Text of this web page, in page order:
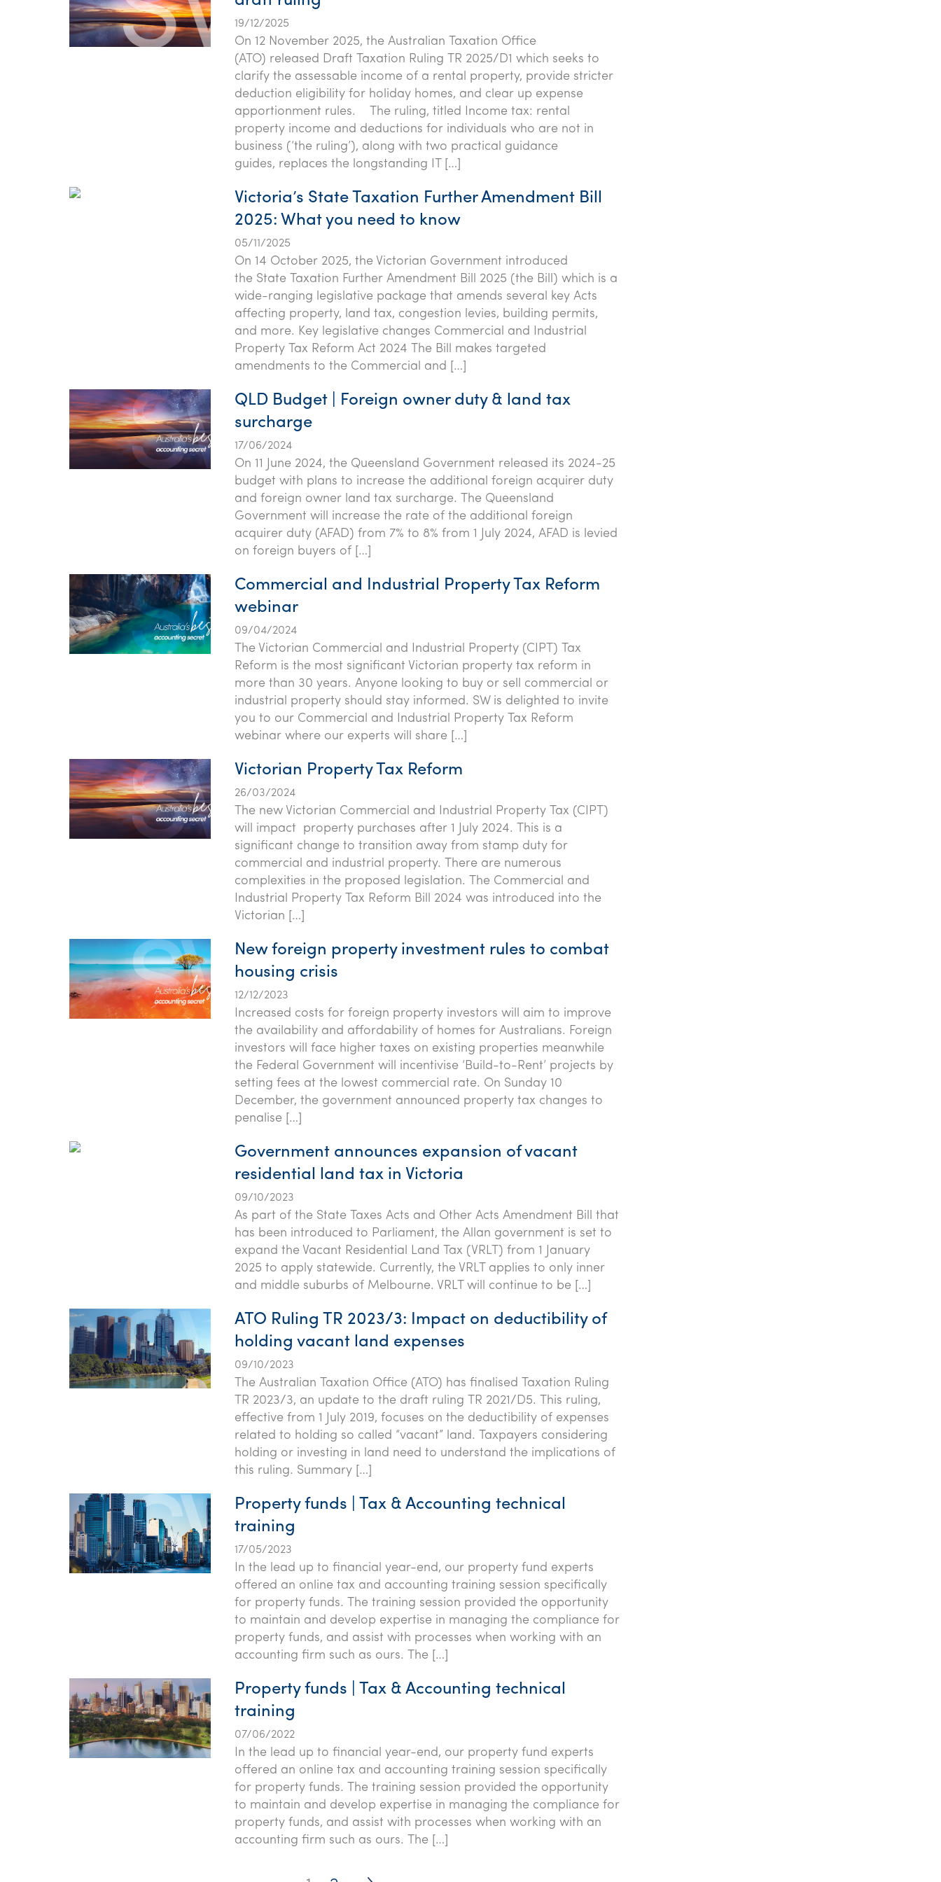
19/12/2025
On 12 November 2025, the Australian Taxation Office
(ATO) released Draft Taxation Ruling TR 2025/D1 which seeks to
clarify the assessable income of a rental property, provide stricter
deduction eligibility for holiday homes, and clear up expense
apportionment rules. The ruling, titled Income tax: rental
property income and deductions for individuals who are not in
business (‘the ruling’), along with two practical guidance
guides, replaces the longstanding IT […]
Victoria’s State Taxation Further Amendment Bill
2025: What you need to know
05/11/2025
On 14 October 2025, the Victorian Government introduced
the State Taxation Further Amendment Bill 2025 (the Bill) which is a
wide-ranging legislative package that amends several key Acts
affecting property, land tax, congestion levies, building permits,
and more. Key legislative changes Commercial and Industrial
Property Tax Reform Act 2024 The Bill makes targeted
amendments to the Commercial and […]
QLD Budget | Foreign owner duty & land tax
surcharge
17/06/2024
On 11 June 2024, the Queensland Government released its 2024-25
budget with plans to increase the additional foreign acquirer duty
and foreign owner land tax surcharge. The Queensland
Government will increase the rate of the additional foreign
acquirer duty (AFAD) from 7% to 8% from 1 July 2024, AFAD is levied
on foreign buyers of […]
Commercial and Industrial Property Tax Reform
webinar
09/04/2024
The Victorian Commercial and Industrial Property (CIPT) Tax
Reform is the most significant Victorian property tax reform in
more than 30 years. Anyone looking to buy or sell commercial or
industrial property should stay informed. SW is delighted to invite
you to our Commercial and Industrial Property Tax Reform
webinar where our experts will share […]
Victorian Property Tax Reform
26/03/2024
The new Victorian Commercial and Industrial Property Tax (CIPT)
will impact property purchases after 1 July 2024. This is a
significant change to transition away from stamp duty for
commercial and industrial property. There are numerous
complexities in the proposed legislation. The Commercial and
Industrial Property Tax Reform Bill 2024 was introduced into the
Victorian […]
New foreign property investment rules to combat
housing crisis
12/12/2023
Increased costs for foreign property investors will aim to improve
the availability and affordability of homes for Australians. Foreign
investors will face higher taxes on existing properties meanwhile
the Federal Government will incentivise ‘Build-to-Rent’ projects by
setting fees at the lowest commercial rate. On Sunday 10
December, the government announced property tax changes to
penalise […]
Government announces expansion of vacant
residential land tax in Victoria
09/10/2023
As part of the State Taxes Acts and Other Acts Amendment Bill that
has been introduced to Parliament, the Allan government is set to
expand the Vacant Residential Land Tax (VRLT) from 1 January
2025 to apply statewide. Currently, the VRLT applies to only inner
and middle suburbs of Melbourne. VRLT will continue to be […]
ATO Ruling TR 2023/3: Impact on deductibility of
holding vacant land expenses
09/10/2023
The Australian Taxation Office (ATO) has finalised Taxation Ruling
TR 2023/3, an update to the draft ruling TR 2021/D5. This ruling,
effective from 1 July 2019, focuses on the deductibility of expenses
related to holding so called “vacant” land. Taxpayers considering
holding or investing in land need to understand the implications of
this ruling. Summary […]
Property funds | Tax & Accounting technical
training
17/05/2023
In the lead up to financial year-end, our property fund experts
offered an online tax and accounting training session specifically
for property funds. The training session provided the opportunity
to maintain and develop expertise in managing the compliance for
property funds, and assist with processes when working with an
accounting firm such as ours. The […]
Property funds | Tax & Accounting technical
training
07/06/2022
In the lead up to financial year-end, our property fund experts
offered an online tax and accounting training session specifically
for property funds. The training session provided the opportunity
to maintain and develop expertise in managing the compliance for
property funds, and assist with processes when working with an
accounting firm such as ours. The […]